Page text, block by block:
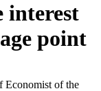
interest
point
Economist of the